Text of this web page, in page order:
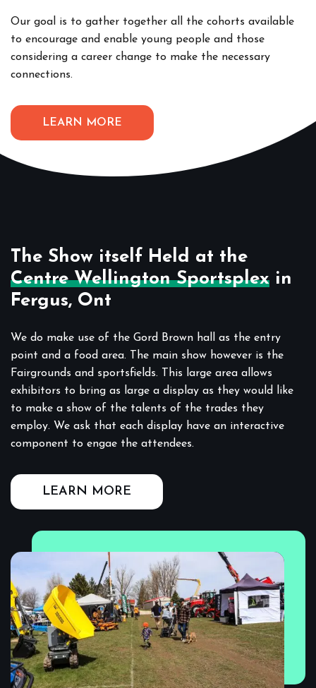
Our goal is to gather together all the cohorts available
to encourage and enable young people and those
considering a career change to make the necessary
connections.
LEARN MORE
The Show itself Held at the
Centre Wellington Sportsplex in
Fergus, Ont
We do make use of the Gord Brown hall as the entry
point and a food area. The main show however is the
Fairgrounds and sportsfields. This large area allows
exhibitors to bring as large a display as they would like
to make a show of the talents of the trades they
employ. We ask that each display have an interactive
component to engae the attendees.
LEARN MORE